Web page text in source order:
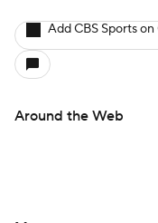
Add CBS Sports
Around the Web